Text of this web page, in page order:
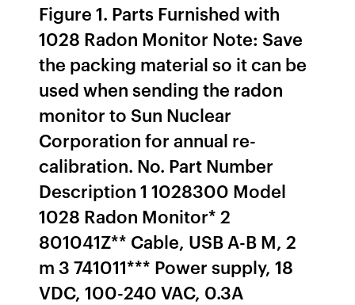
Figure 1. Parts Furnished with
1028 Radon Monitor Note: Save
the packing material so it can be
used when sending the radon
monitor to Sun Nuclear
Corporation for annual re-
calibration. No. Part Number
Description 1 1028300 Model
1028 Radon Monitor* 2
801041Z** Cable, USB A-B M, 2
m 3 741011*** Power supply, 18
VDC, 100-240 VAC, 0.3A